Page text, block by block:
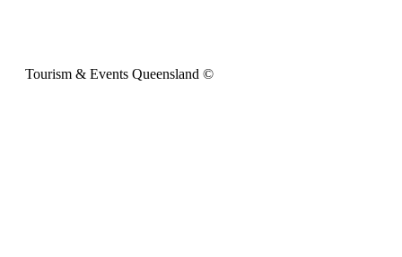
Tourism & Events Queensland ©